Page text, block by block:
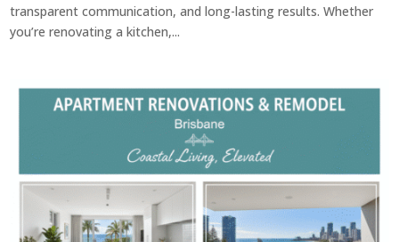
transparent communication, and long-lasting results. Whether
you’re renovating a kitchen,...